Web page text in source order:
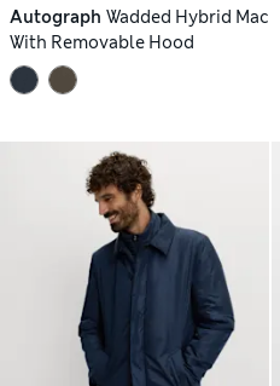
Autograph Wadded Hybrid Mac
With Removable Hood